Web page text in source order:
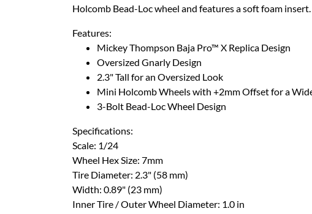
Holcomb Bead-Loc wheel and features a soft foam insert.
Features:
Mickey Thompson Baja Pro™ X Replica Design
Oversized Gnarly Design
2.3" Tall for an Oversized Look
Mini Holcomb Wheels with +2mm Offset for a
3-Bolt Bead-Loc Wheel Design
Specifications:
Scale: 1/24
Wheel Hex Size: 7mm
Tire Diameter: 2.3" (58 mm)
Width: 0.89" (23 mm)
Inner Tire / Outer Wheel Diameter: 1.0 in